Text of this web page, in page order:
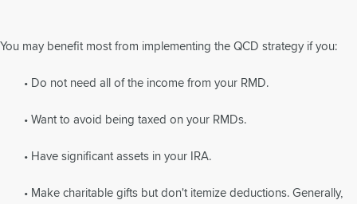
You may benefit most from implementing the QCD strategy if you:
• Do not need all of the income from your RMD.
• Want to avoid being taxed on your RMDs.
• Have significant assets in your IRA.
• Make charitable gifts but don't itemize deductions. Generally,